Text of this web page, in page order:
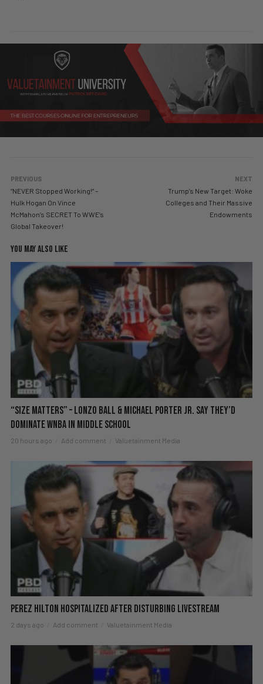
PREVIOUS
“NEVER Stopped Working!” –
Hulk Hogan On Vince
McMahon’s SECRET To WWE’s
Global Takeover!
NEXT
Trump’s New Target: Woke
Colleges and Their Massive
Endowments
YOU MAY ALSO LIKE
“Size Matters” – Lonzo Ball & Michael Porter Jr. Say They’d
DOMINATE WNBA in Middle School
20 hours ago Add comment Valuetainment Media
Perez Hilton Hospitalized After Disturbing Livestream
2 days ago Add comment Valuetainment Media